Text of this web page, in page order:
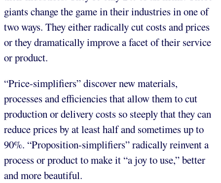
giants change the game in their industries in one of
two ways. They either radically cut costs and prices
or they dramatically improve a facet of their service
or product.
“Price-simplifiers” discover new materials,
processes and efficiencies that allow them to cut
production or delivery costs so steeply that they can
reduce prices by at least half and sometimes up to
90%. “Proposition-simplifiers” radically reinvent a
process or product to make it “a joy to use,” better
and more beautiful.